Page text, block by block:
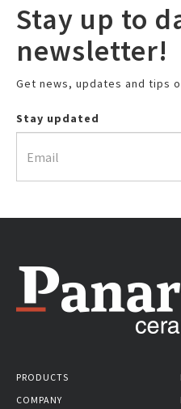
Stay up to
newsletter!
Get news, updates and tips
Stay updated
PRODUCTS
COMPANY